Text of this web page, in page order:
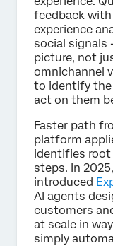
feedback
experience
social signals
picture, not
omnichannel
to identify
act on them
Faster path
platform
identifies root
steps. In
introduced
AI agents
customers
at scale in
simply